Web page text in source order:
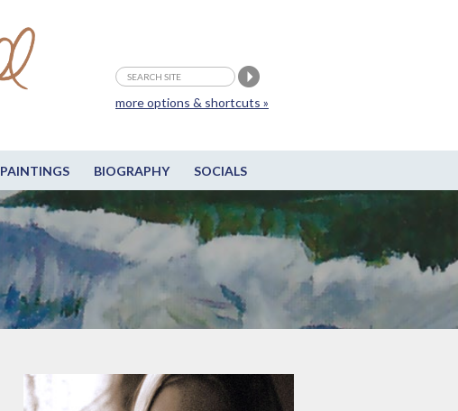
PAINTINGS BIOGRAPHY SOCIALS
more options & shortcuts »